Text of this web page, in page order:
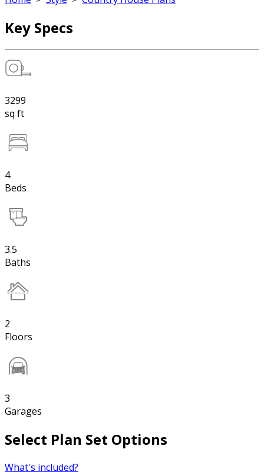
Key Specs
3299
sq ft
4
Beds
3.5
Baths
2
Floors
3
Garages
Select Plan Set Options
What's included?